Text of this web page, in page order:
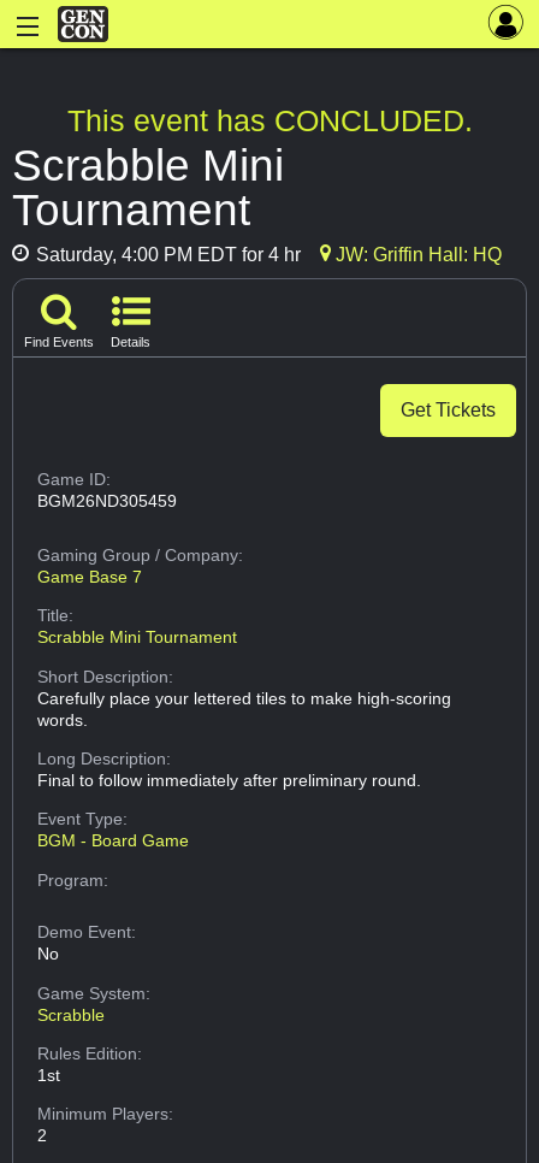
This event has CONCLUDED.
Scrabble Mini
Tournament
Saturday, 4:00 PM EDT for 4 hr JW: Griffin Hall: HQ
Find Events Details
Get Tickets
Game ID:
BGM26ND305459
Gaming Group/ Company:
Game Base 7
Title:
Scrabble Mini Tournament
Short Description:
Carefully place your lettered tiles to make high-scoring
words.
Long Description:
Final to follow immediately after preliminary round.
Event Type:
BGM - Board Game
Program:
Demo Event:
No
Game System:
Scrabble
Rules Edition:
1st
Minimum Players:
2